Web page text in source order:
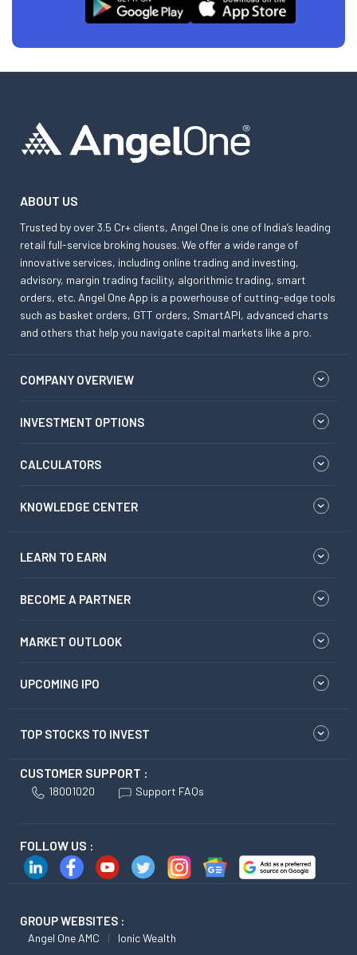
ABOUT US
Trusted by over 3.5 Cr+ clients, Angel One is one of India’s leading
retail full-service broking houses. We offer a wide range of
innovative services, including online trading and investing,
advisory, margin trading facility, algorithmic trading, smart
orders, etc. Angel One App is a powerhouse of cutting-edge tools
such as basket orders, GTT orders, SmartAPI, advanced charts
and others that help you navigate capital markets like a pro.
COMPANY OVERVIEW
INVESTMENT OPTIONS
CALCULATORS
KNOWLEDGE CENTER
LEARN TO EARN
BECOME A PARTNER
MARKET OUTLOOK
UPCOMING IPO
TOP STOCKS TO INVEST
CUSTOMER SUPPORT :
18001020 Support FAQs
FOLLOW US :
GROUP WEBSITES :
Angel One AMC Ionic Wealth